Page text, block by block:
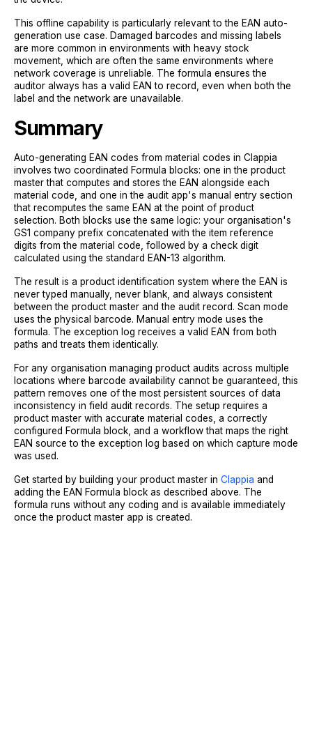
This offline capability is particularly relevant to the EAN auto-
generation use case. Damaged barcodes and missing labels
are more common in environments with heavy stock
movement, which are often the same environments where
network coverage is unreliable. The formula ensures the
auditor always has a valid EAN to record, even when both the
label and the network are unavailable.
Summary
Auto-generating EAN codes from material codes in Clappia
involves two coordinated Formula blocks: one in the product
master that computes and stores the EAN alongside each
material code, and one in the audit app's manual entry section
that recomputes the same EAN at the point of product
selection. Both blocks use the same logic: your organisation's
GS1 company prefix concatenated with the item reference
digits from the material code, followed by a check digit
calculated using the standard EAN-13 algorithm.
The result is a product identification system where the EAN is
never typed manually, never blank, and always consistent
between the product master and the audit record. Scan mode
uses the physical barcode. Manual entry mode uses the
formula. The exception log receives a valid EAN from both
paths and treats them identically.
For any organisation managing product audits across multiple
locations where barcode availability cannot be guaranteed, this
pattern removes one of the most persistent sources of data
inconsistency in field audit records. The setup requires a
product master with accurate material codes, a correctly
configured Formula block, and a workflow that maps the right
EAN source to the exception log based on which capture mode
was used.
Get started by building your product master in Clappia and
adding the EAN Formula block as described above. The
formula runs without any coding and is available immediately
once the product master app is created.